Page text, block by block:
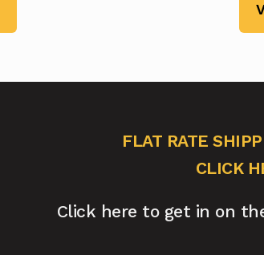
FLAT RATE
CLICK
Click here to get in on